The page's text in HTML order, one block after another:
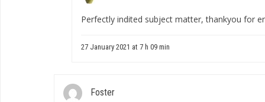
Perfectly indited subject matter, thankyou for
27 January 2021 at 7 h 09 min
Foster